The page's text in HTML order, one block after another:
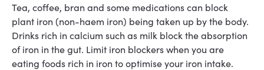
Tea, coffee, bran and some medications can block
plant iron (non-haem iron) being taken up bythe body.
Drinks rich in calcium such as milk block the absorption
of iron in the gut. Limit iron blockers when you are
eating foods rich in iron to optimise your iron intake.